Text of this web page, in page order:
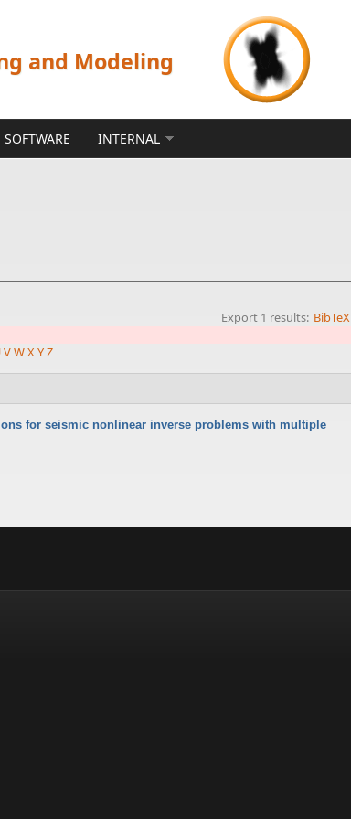
and Modeling
SOFTWARE INTERNAL
Export 1 results: BibTeX
VWXYZ
for seismic nonlinear inverse problems with multiple